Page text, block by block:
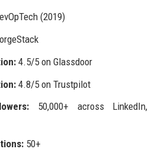
(2019)
4.5/5 on Glassdoor
4.8/5 on Trustpilot
50,000+ across LinkedIn,
50+